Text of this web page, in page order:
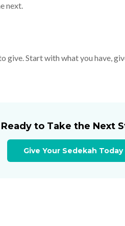
next.
give. Start with what you have,
Ready to Take the Next
Give Your Sedekah Today